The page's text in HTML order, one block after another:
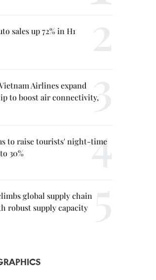
sales up 72% in H1
Airlines expand
to boost air connectivity,
to raise tourists' night-time
30%
global supply chain
robust supply capacity